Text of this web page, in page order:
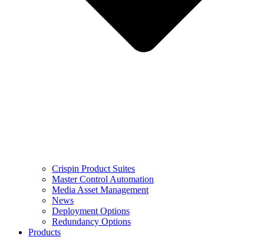
Crispin Product Suites
Master Control Automation
Media Asset Management
News
Deployment Options
Redundancy Options
Products